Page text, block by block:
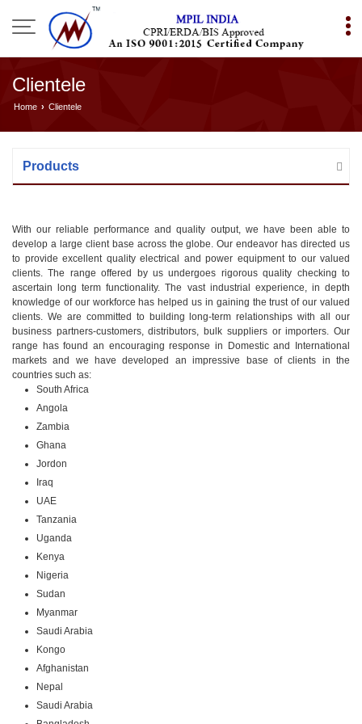
Clientele
Home › Clientele
Products
With our reliable performance and quality output, we have been able to
develop a large client base across the globe. Our endeavor has directed us
to provide excellent quality electrical and power equipment to our valued
clients. The range offered by us undergoes rigorous quality checking to
ascertain long term functionality. The vast industrial experience, in depth
knowledge of our workforce has helped us in gaining the trust of our valued
clients. We are committed to building long-term relationships with all our
business partners-customers, distributors, bulk suppliers or importers. Our
range has found an encouraging response in Domestic and International
markets and we have developed an impressive base of clients in the
countries such as:
South Africa
Angola
Zambia
Ghana
Jordon
Iraq
UAE
Tanzania
Uganda
Kenya
Nigeria
Sudan
Myanmar
Saudi Arabia
Kongo
Afghanistan
Nepal
Saudi Arabia